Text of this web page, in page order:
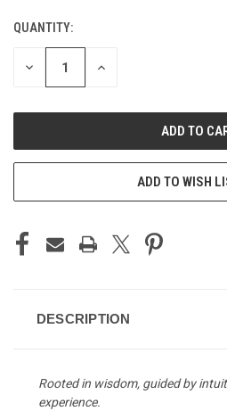
CURRENT
STOCK:
QUANTITY:
DECREASE INCREASE
ADD TO WISH
DESCRIPTION
Rooted in wisdom, guided by
experience.